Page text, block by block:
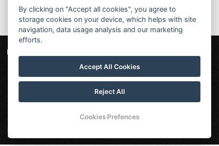
+420725972169 ( rezervace: 8:00 - 16:00 )
Our other mountain huts: Hotel Vápenka
Rennerovka
By clicking on "Accept all cookies", you agree to
storage cookies on your device, which helps with site
navigation, data usage analysis and our marketing
efforts.
Accept All Cookies
Reject All
Cookies Prefences